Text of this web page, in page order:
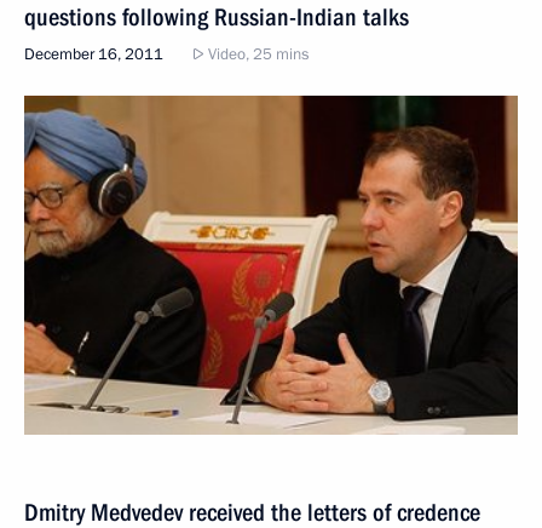
questions following Russian-Indian talks
December 16, 2011 Video, 25 mins
Dmitry Medvedev received the letters of credence